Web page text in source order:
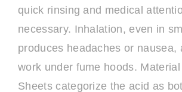
quick rinsing and medical
necessary. Inhalation, even in
produces headaches or nausea,
work under fume hoods.
Sheets categorize the acid as